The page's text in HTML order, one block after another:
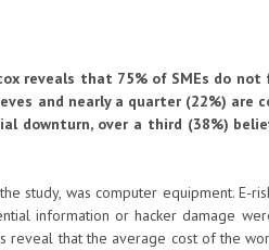
reveals that 75% of SMEs do
and nearly a quarter (22%) are
downturn, over a third (38%)
study, was computer equipment. E-
information or hacker damage
reveal that the average cost of the